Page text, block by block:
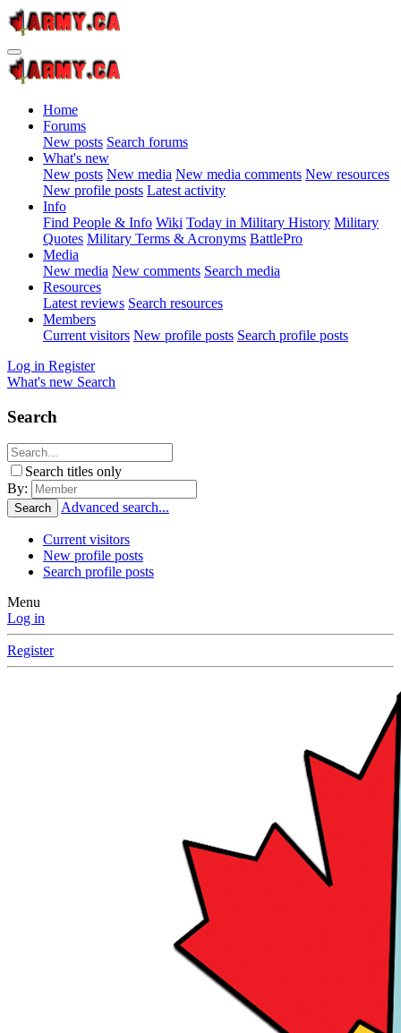
Home
Forums
New posts Search forums
What's new
New posts New media New media comments New resources
New profile posts Latest activity
Info
Find People & Info Wiki Today in Military History Military
Quotes Military Terms & Acronyms BattlePro
Media
New media New comments Search media
Resources
Latest reviews Search resources
Members
Current visitors New profile posts Search profile posts
Log in Register
What's new Search
Search
Search titles only
By:
Search Advanced search...
Current visitors
New profile posts
Search profile posts
Menu
Log in
Register